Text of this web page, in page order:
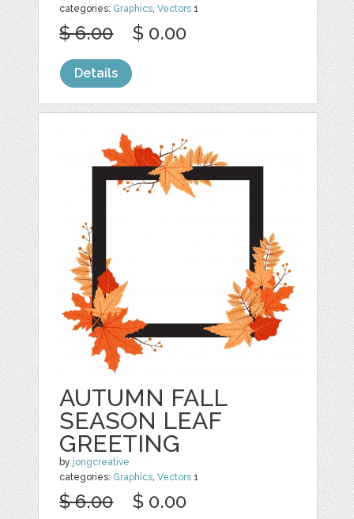
categories: Graphics,Vectors 1
$ 6.00 $ 0.00
Details
AUTUMN FALL
SEASON LEAF
GREETING
by jongcreative
categories: Graphics,Vectors 1
$ 6.00 $ 0.00